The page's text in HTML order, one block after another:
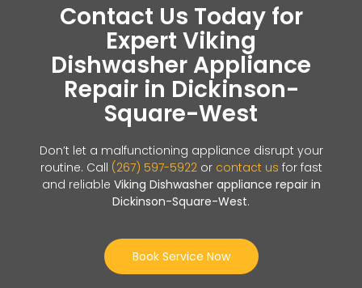
Contact Us Today for
Expert Viking
Dishwasher Appliance
Repair in Dickinson-
Square-West
Don’t let a malfunctioning appliance disrupt your
routine. Call (267) 597-5922or contact us for fast
and reliable Viking Dishwasher appliance repair in
Dickinson-Square-West.
Book Service Now